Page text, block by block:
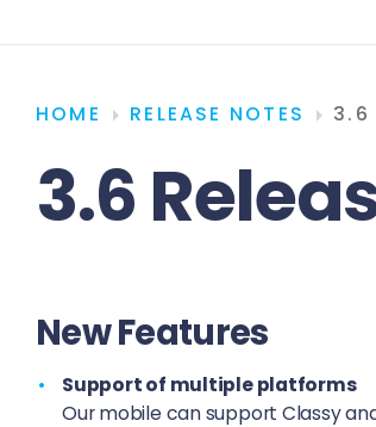
HOME RELEASE NOTES 3.6
3.6
New Features
Support of multiple platforms
Our mobile can support Classy